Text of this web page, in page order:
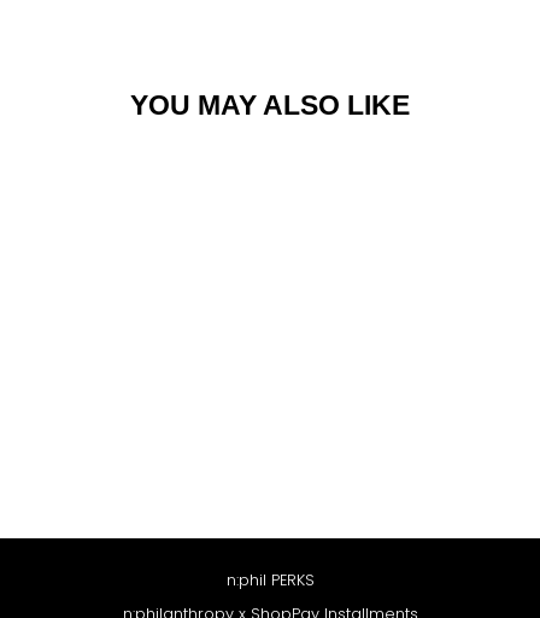
YOU MAY ALSO LIKE
n:phil PERKS